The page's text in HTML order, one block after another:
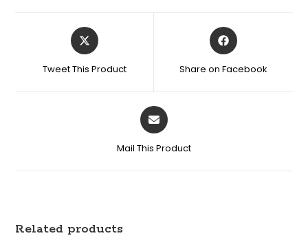
Tweet This Product Share on Facebook
Mail This Product
Related products